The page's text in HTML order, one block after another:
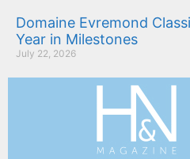
Domaine Evremond
Year in Milestones
July 22, 2026